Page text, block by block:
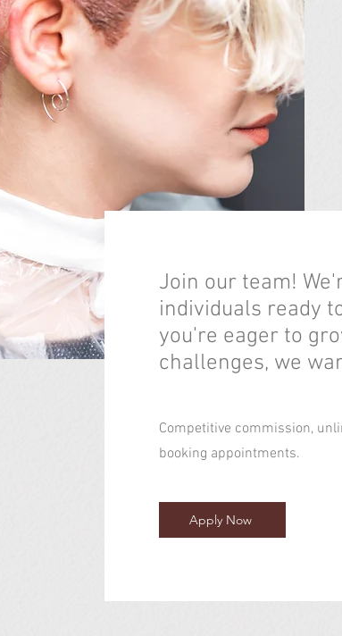
Join our team!
individuals ready
you're eager to
challenges, we
Competitive commission,
booking appointments.
Apply Now